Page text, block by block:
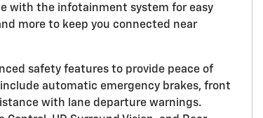
with the infotainment system for easy
more to keep you connected near
safety features to provide peace of
automatic emergency brakes, front
with lane departure warnings.